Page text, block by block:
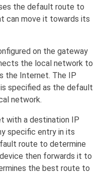
the default route to
can move it towards its
on the gateway
the local network to
the Internet. The IP
specified as the default
network.
with a destination IP
specific entry in its
route to determine
then forwards it to
the best route to